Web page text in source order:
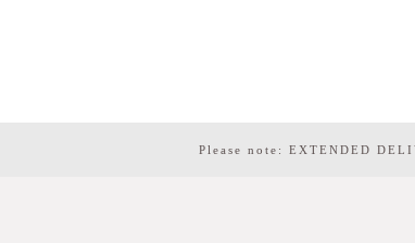
Please note: EXTENDED